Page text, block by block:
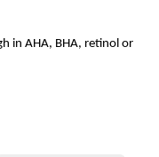
in AHA, BHA, retinol or